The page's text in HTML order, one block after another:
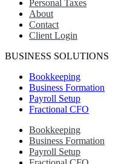
Personal Taxes
About
Contact
Client Login
BUSINESS SOLUTIONS
Bookkeeping
Business Formation
Payroll Setup
Fractional CFO
Bookkeeping
Business Formation
Payroll Setup